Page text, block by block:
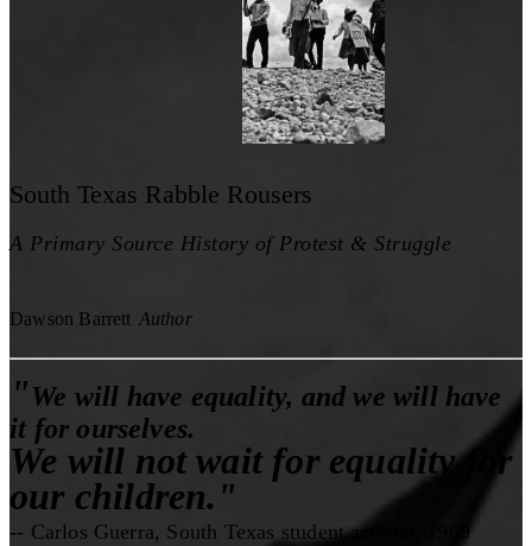
South Texas Rabble Rousers
A Primary Source History of Protest & Struggle
Dawson Barrett Author
"We will have equality, and we will have
it for ourselves.
We will not wait for equality for
our children."
-- Carlos Guerra, South Texas student activist, 1969